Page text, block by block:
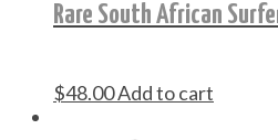
Rare South African
$48.00Add to cart